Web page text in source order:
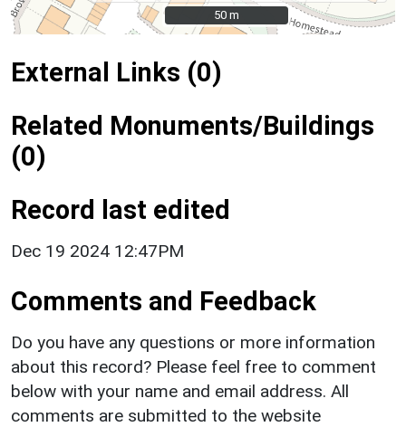
50 m
50 m
External Links (0)
Related Monuments/Buildings
(0)
Record last edited
Dec 19 2024 12:47PM
Comments and Feedback
Do you have any questions or more information
about this record? Please feel free to comment
below with your name and email address. All
comments are submitted to the website